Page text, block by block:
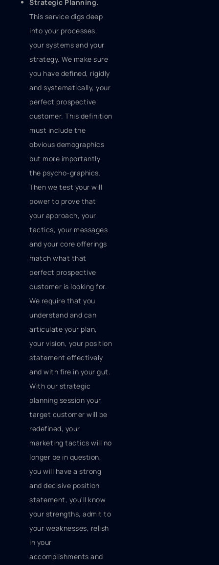
Strategic Planning.
This service digs deep
into your processes,
your systems and your
strategy. We make sure
you have defined, rigidly
and systematically, your
perfect prospective
customer. This definition
must include the
obvious demographics
but more importantly
the psycho-graphics.
Then we test your will
power to prove that
your approach, your
tactics, your messages
and your core offerings
match what that
perfect prospective
customer is looking for.
We require that you
understand and can
articulate your plan,
your vision, your position
statement effectively
and with fire in your gut.
With our strategic
planning session your
target customer will be
redefined, your
marketing tactics will no
longer be in question,
you will have a strong
and decisive position
statement, you'll know
your strengths, admit to
your weaknesses, relish
in your
accomplishments and